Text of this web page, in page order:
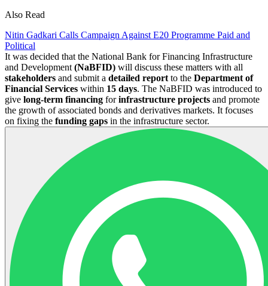
Also Read
Nitin Gadkari Calls Campaign Against E20 Programme Paid and
Political
It was decided that the National Bank for Financing Infrastructure
and Development (NaBFID) will discuss these matters with all
stakeholders and submit a detailed report to the Department of
Financial Services within 15 days. The NaBFID was introduced to
give long-term financing forinfrastructure projects and promote
the growth of associated bonds and derivatives markets. It focuses
on fixing the funding gaps in the infrastructure sector.